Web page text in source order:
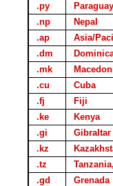
.py
.np
Nepal
.ap
Asia/
.dm
.mk
.cu
Cuba
.fj
Fiji
.ke
Kenya
.gi
Gibraltar
.kz
.tz
.gd
Grenada